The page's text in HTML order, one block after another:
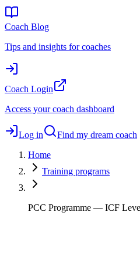
Coach Blog
Tips and insights for coaches
Coach Login
Access your coach dashboard
Log in
Find my dream coach
Home
Training programs
PCC Programme — ICF